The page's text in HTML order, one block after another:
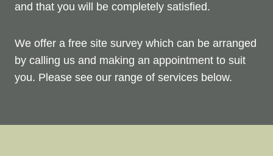
and that you will be completely satisfied.
We offer a free site survey which can be arranged
by calling us and making an appointment to suit
you. Please see our range of services below.